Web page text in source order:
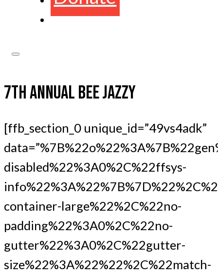
7TH ANNUAL BEE JAZZY
[ffb_section_0 unique_id=”49vs4adk”
disabled%22%3A0%2C%22ffsys-
container-large%22%2C%22no-
padding%22%3A0%2C%22no-
gutter%22%3A0%2C%22gutter-
size%22%3A%22%22%2C%22match-